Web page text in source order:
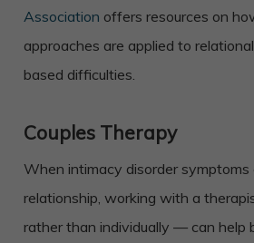
Association offers resources on
approaches are applied to
based difficulties.
Couples Therapy
When intimacy disorder
relationship, working with a
rather than individually — can help